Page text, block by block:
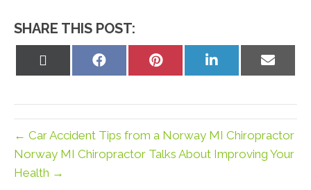
SHARE THIS POST:
Share
Share
Share
Share
← Car Accident Tips from a Norway MI Chiropractor
Norway MI Chiropractor Talks About Improving Your
Health →